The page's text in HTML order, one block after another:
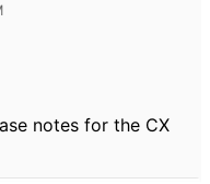
notes for the CX